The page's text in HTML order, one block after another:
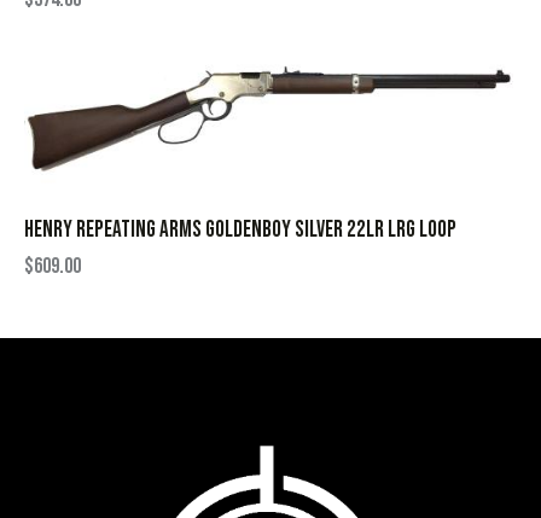
HENRY REPEATING ARMS GOLDENBOY SILVER 22LR LRG LOOP
$609.00